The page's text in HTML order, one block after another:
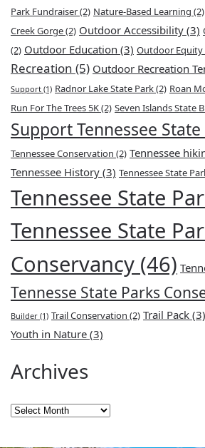
Park Fundraiser(2) Nature-Based Learning (2)
Creek Gorge(2) Outdoor Accessibility (3)
(2) Outdoor Education (3) Outdoor Equity
Recreation (5) Outdoor Recreation
Support (1) Radnor Lake State Park(2) Roan
Run For The Trees 5K(2) Seven Islands State
Support Tennessee State
Tennessee Conservation (2) Tennessee
Tennessee History (3) Tennessee State
Tennessee State
Tennessee State
Conservancy (46)
Tennesse State Parks
Builder (1) Trail Conservation (2) Trail Pack (3)
Youth in Nature (3)
Archives
Archives